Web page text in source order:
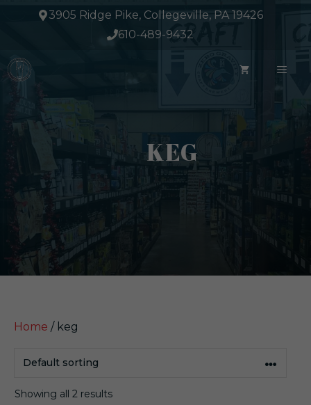
3905 Ridge Pike, Collegeville, PA 19426
610-489-9432
KEG
Home / keg
Showing all 2 results